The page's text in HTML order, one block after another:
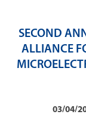
SECOND
ALLIANCE
03/04/